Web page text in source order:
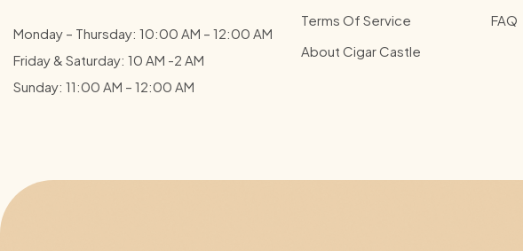
Monday – Thursday: 10:00 AM – 12:00 AM
Friday & Saturday: 10 AM -2 AM
Sunday: 11:00 AM – 12:00 AM
Terms Of Service
About Cigar Castle
FAQ